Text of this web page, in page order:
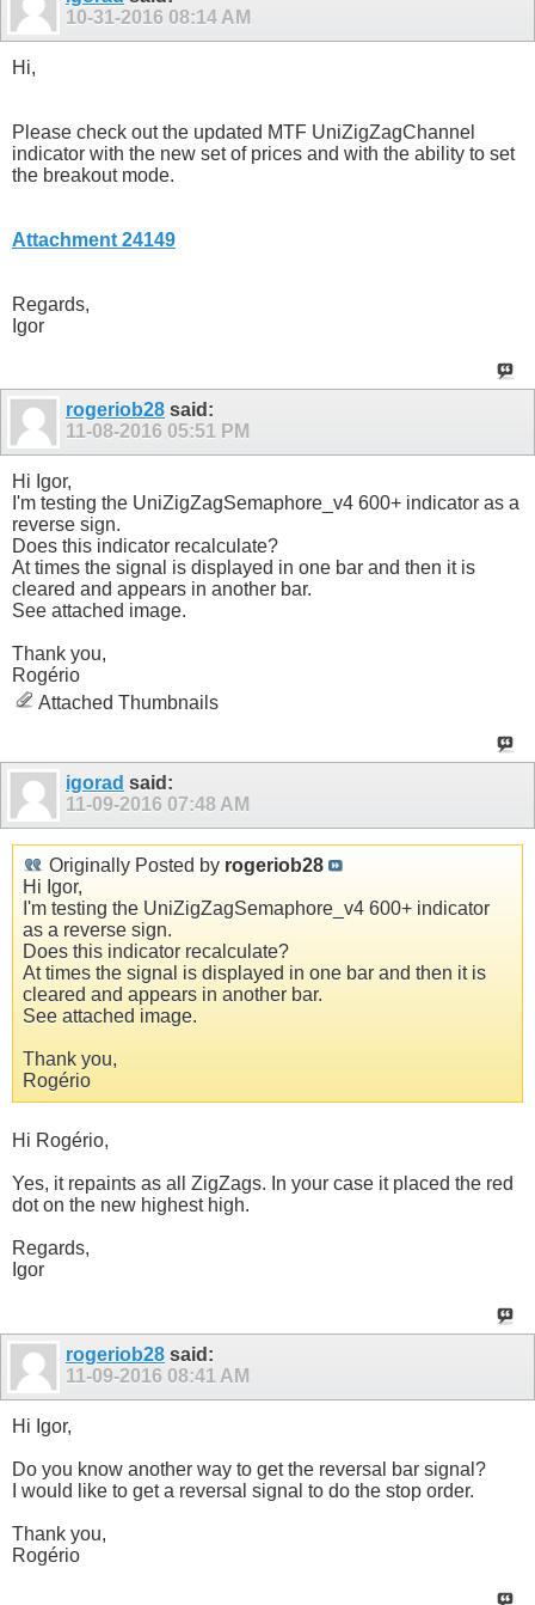
10-31-2016 08:14 AM
Hi,
Please check out the updated MTF UniZigZagChannel
indicator with the new set of prices and with the ability to set
the breakout mode.
Attachment 24149
Regards,
Igor
rogeriob28 said:
11-08-2016 05:51 PM
Hi Igor,
I'm testing the UniZigZagSemaphore_v4 600+ indicator as a
reverse sign.
Does this indicator recalculate?
At times the signal is displayed in one bar and then it is
cleared and appears in another bar.
See attached image.
Thank you,
Rogério
Attached Thumbnails
igorad said:
11-09-2016 07:48 AM
Originally Posted by rogeriob28
Hi Igor,
I'm testing the UniZigZagSemaphore_v4 600+ indicator
as a reverse sign.
Does this indicator recalculate?
At times the signal is displayed in one bar and then it is
cleared and appears in another bar.
See attached image.
Thank you,
Rogério
Hi Rogério,
Yes, it repaints as all ZigZags. In your case it placed the red
dot on the new highest high.
Regards,
Igor
rogeriob28 said:
11-09-2016 08:41 AM
Hi Igor,
Do you know another way to get the reversal bar signal?
I would like to get a reversal signal to do the stop order.
Thank you,
Rogério